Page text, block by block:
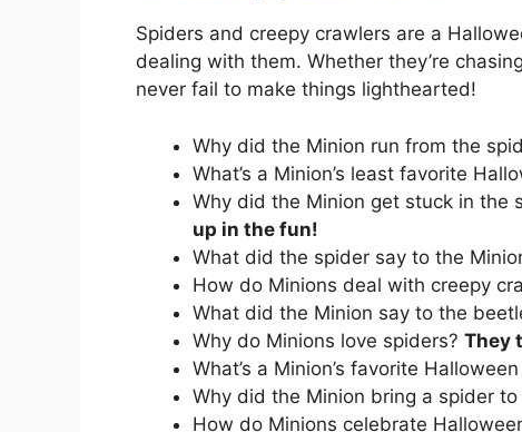
Spiders and creepy crawlers are a
dealing with them. Whether they’re
never fail to make things lighthearted!
Why did the Minion run from the
What’s a Minion’s least favorite
Why did the Minion get stuck in the
up in the fun!
What did the spider say to the
How do Minions deal with creepy
What did the Minion say to the
Why do Minions love spiders? They
What’s a Minion’s favorite
Why did the Minion bring a spider
How do Minions celebrate